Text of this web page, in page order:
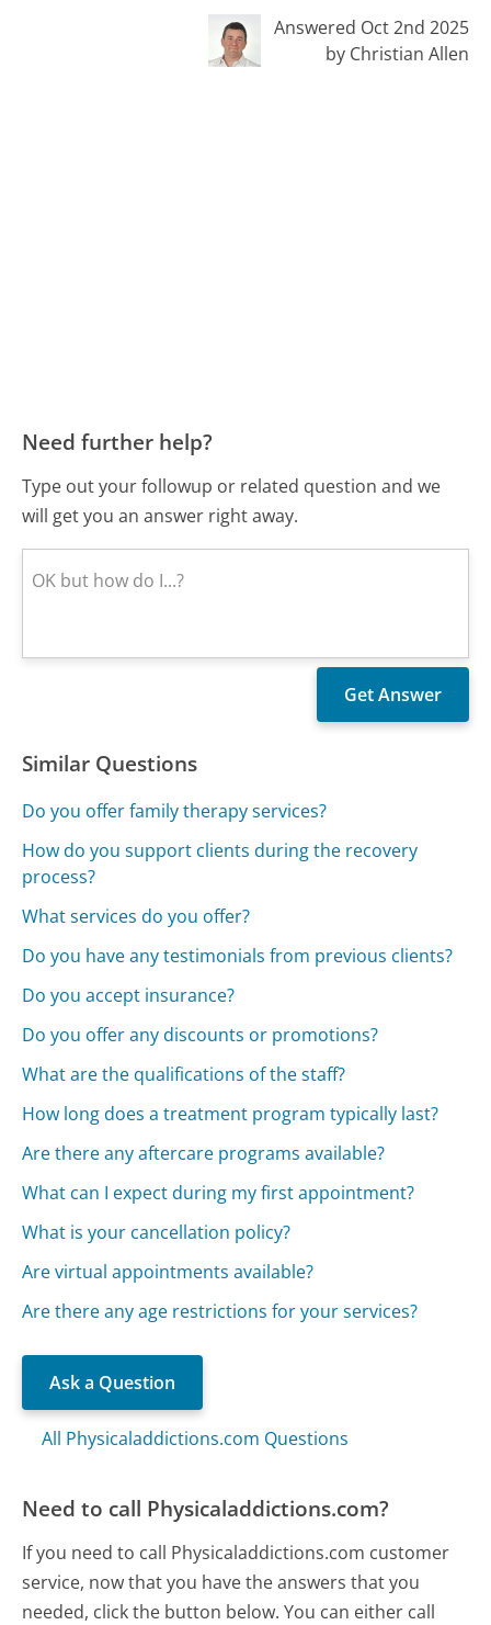
Answered Oct 2nd 2025
by Christian Allen
Need further help?
Type out your followup or related question and we
will get you an answer right away.
Similar Questions
Do you offer family therapy services?
How do you support clients during the recovery
process?
What services do you offer?
Do you have any testimonials from previous clients?
Do you accept insurance?
Do you offer any discounts or promotions?
What are the qualifications of the staff?
How long does a treatment program typically last?
Are there any aftercare programs available?
What can I expect during my first appointment?
What is your cancellation policy?
Are virtual appointments available?
Are there any age restrictions for your services?
Ask a Question
All Physicaladdictions.com Questions
Need to call Physicaladdictions.com?
If you need to call Physicaladdictions.com customer
service, now that you have the answers that you
needed, click the button below. You can either call